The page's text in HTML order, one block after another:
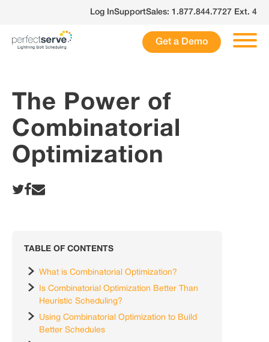
Log InSupportSales: 1.877.844.7727 Ext. 4
Get a Demo
The Power of
Combinatorial
Optimization
TABLE OF CONTENTS
What is Combinatorial Optimization?
Is Combinatorial Optimization Better Than
Heuristic Scheduling?
Using Combinatorial Optimization to Build
Better Schedules